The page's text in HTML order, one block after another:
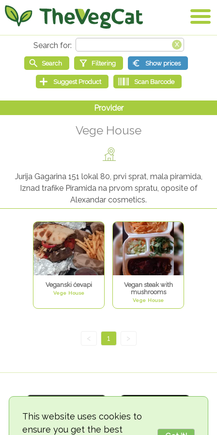
This website uses cookies to
ensure you get the best
Vege House
Jurija Gagarina 151 lokal 80, prvi sprat, mala piramida,
Iznad trafike Piramida na prvom spratu, oposite of
Alexandar cosmetics.
Veganski ćevapi
Vege House
Vegan steak with
mushrooms
Vege House
< 1 >